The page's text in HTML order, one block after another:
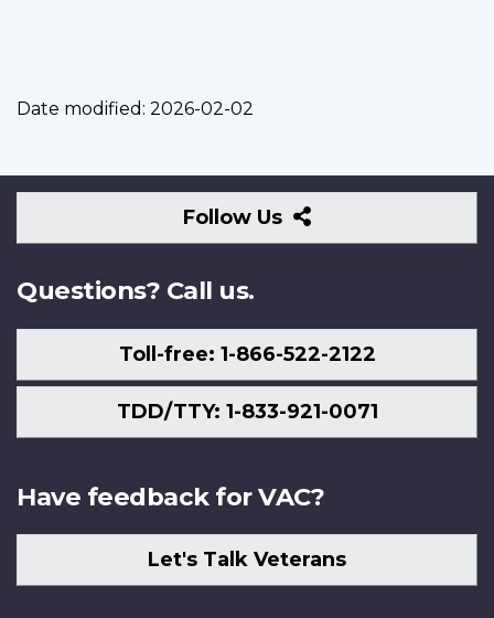
Date modified: 2026-02-02
Follow Us
Follow
Us
Questions? Call us.
Toll-free: 1-866-522-2122
TDD/TTY: 1-833-921-0071
Have feedback for VAC?
Let's Talk Veterans